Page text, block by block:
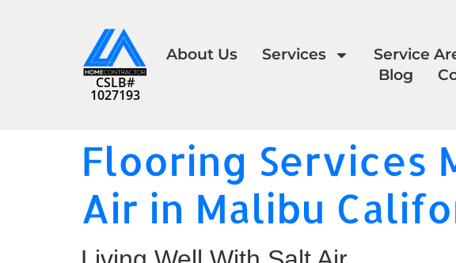
CSLB#
1027193
About Us Services Service
Blog
Flooring Services
Air in Malibu